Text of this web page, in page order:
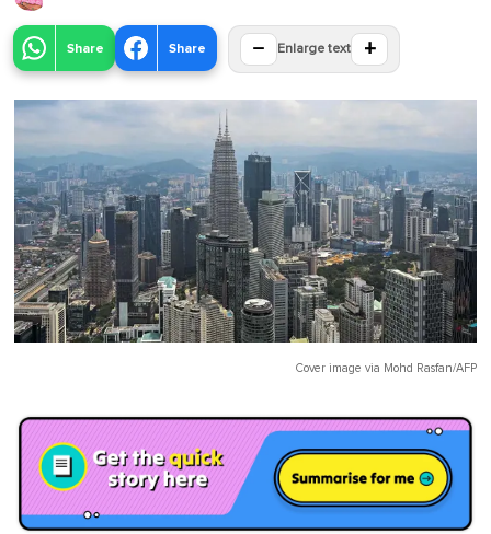
Share Share − Enlarge text +
Cover image via Mohd Rasfan/AFP